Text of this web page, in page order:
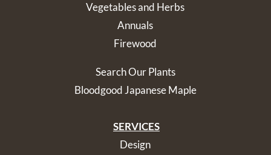
Vegetables and Herbs
Annuals
Firewood
Search Our Plants
Bloodgood Japanese Maple
SERVICES
Design